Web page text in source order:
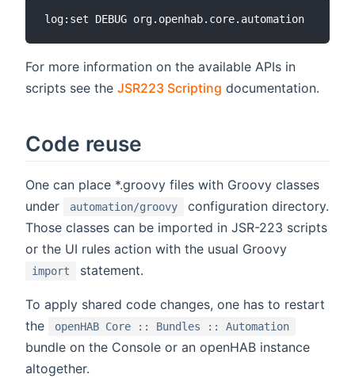
For more information on the available APIs in
scripts see the JSR223 Scripting documentation.
Code reuse
One can place *.groovy files with Groovy classes
under
automation/groovy
configuration directory.
Those classes can be imported in JSR-223 scripts
or the UI rules action with the usual Groovy
import statement.
To apply shared code changes, one has to restart
the
openHAB Core :: Bundles :: Automation
bundle on the Console or an openHAB instance
altogether.